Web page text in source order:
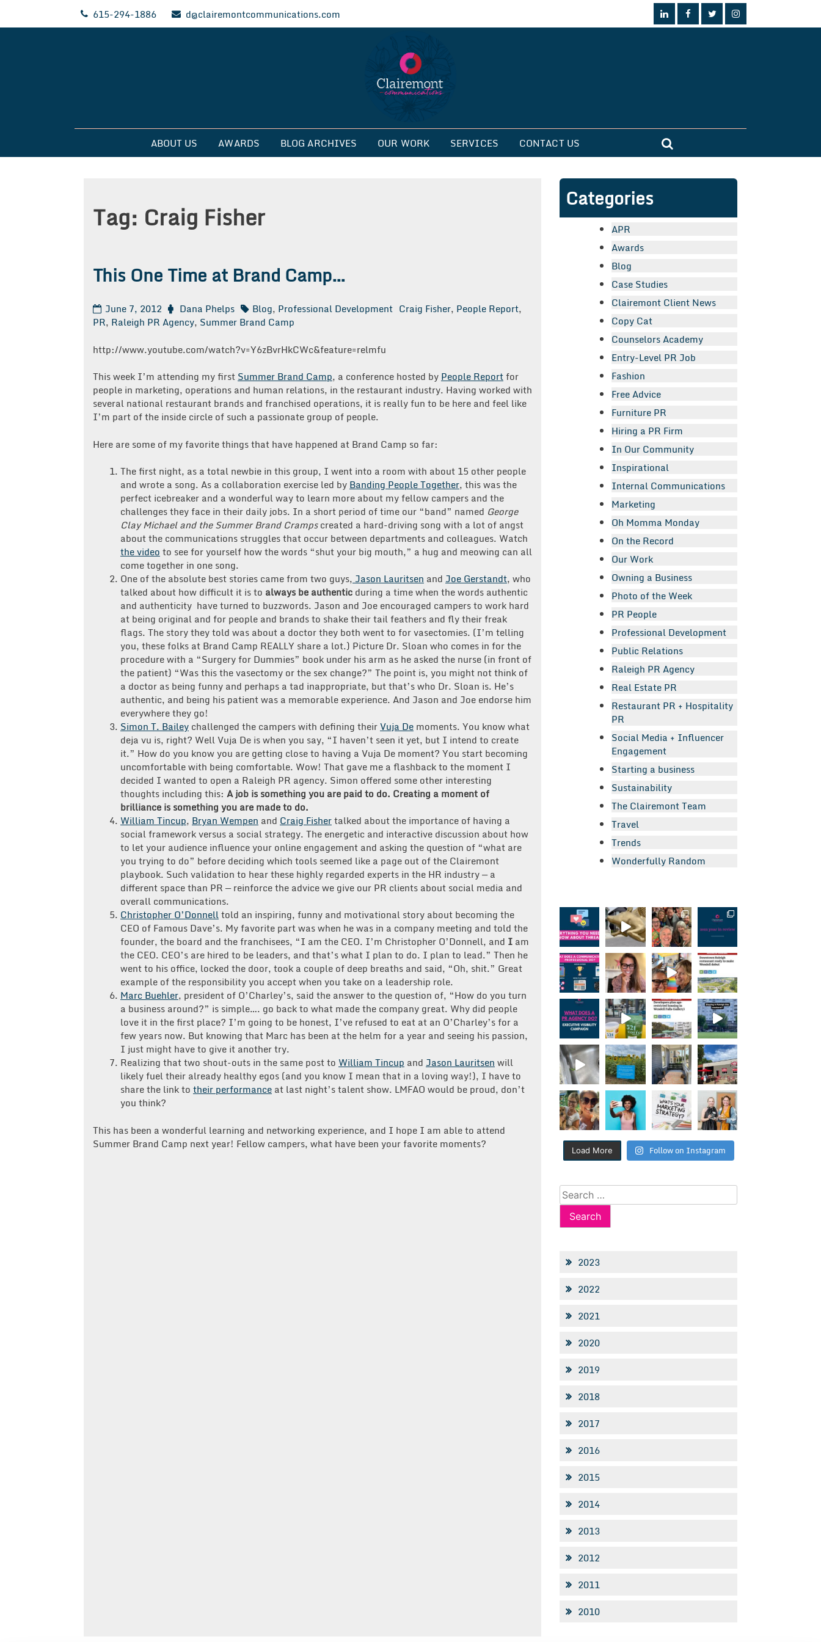
615-294-1886 d@clairemontcommunications.com
Clairemont Communications
ABOUT US AWARDS BLOG ARCHIVES OUR WORK SERVICES CONTACT US
Tag: Craig Fisher
This One Time at Brand Camp…
June 7, 2012 Dana Phelps Blog, Professional Development Craig Fisher, People Report,
PR, Raleigh PR Agency, Summer Brand Camp
http://www.youtube.com/watch?v=Y6zBvrHkCWc&feature=relmfu
This week I’m attending my first Summer Brand Camp, a conference hosted by People Reportfor
people in marketing, operations and human relations, in the restaurant industry. Having worked with
several national restaurant brands and franchised operations, it is really fun to be here and feel like
I’m part of the inside circle of such a passionate group of people.
Here are some of my favorite things that have happened at Brand Camp so far:
The first night, as a total newbie in this group, I went into a room with about 15 other people
and wrote a song. As a collaboration exercise led by Banding People Together, this was the
perfect icebreaker and a wonderful way to learn more about my fellow campers and the
challenges they face in their daily jobs. In a short period of time our “band” named George
Clay Michael and the Summer Brand Crampscreated a hard-driving song with a lot of angst
about the communications struggles that occur between departments and colleagues. Watch
the video to see for yourself how the words “shut your big mouth,” a hug and meowing can all
come together in one song.
One of the absolute best stories came from two guys, Jason Lauritsen and Joe Gerstandt, who
talked about how difficult it is to always be authentic during a time when the words authentic
and authenticity have turned to buzzwords. Jason and Joe encouraged campers to work hard
at being original and for people and brands to shake their tail feathers and fly their freak
flags. The story they told was about a doctor they both went to for vasectomies. (I’m telling
you, these folks at Brand Camp REALLY share a lot.) Picture Dr. Sloan who comes in for the
procedure with a “Surgery for Dummies” book under his arm as he asked the nurse (in front of
the patient) “Was this the vasectomy or the sex change?” The point is, you might not think of
a doctor as being funny and perhaps a tad inappropriate, but that’s who Dr. Sloan is. He’s
authentic, and being his patient was a memorable experience. And Jason and Joe endorse him
everywhere they go!
Simon T. Bailey challenged the campers with defining theirVuja De moments. You know what
deja vu is, right? Well Vuja De is when you say, “I haven’t seen it yet, but I intend to create
it.” How do you know you are getting close to having a Vuja De moment? You start becoming
uncomfortable with being comfortable. Wow! That gave me a flashback to the moment I
decided I wanted to open a Raleigh PR agency. Simon offered some other interesting
thoughts including this: A job is something you are paid to do. Creating a moment of
brilliance is something you are made to do.
William Tincup, Bryan Wempen and Craig Fishertalked about the importance of having a
social framework versus a social strategy. The energetic and interactive discussion about how
to let your audience influence your online engagement and asking the question of “what are
you trying to do” before deciding which tools seemed like a page out of the Clairemont
playbook. Such validation to hear these highly regarded experts in the HR industry — a
different space than PR — reinforce the advice we give our PR clients about social media and
overall communications.
Christopher O’Donnelltold an inspiring, funny and motivational story about becoming the
CEO of Famous Dave’s. My favorite part was when he was in a company meeting and told the
founder, the board and the franchisees, “I am the CEO. I’m Christopher O’Donnell, and I am
the CEO. CEO’s are hired to be leaders, and that’s what I plan to do. I plan to lead.” Then he
went to his office, locked the door, took a couple of deep breaths and said, “Oh, shit.” Great
example of the responsibility you accept when you take on a leadership role.
Marc Buehler, president of O’Charley’s, said the answer to the question of, “How do you turn
a business around?” is simple…. go back to what made the company great. Why did people
love it in the first place? I’m going to be honest, I’ve refused to eat at an O’Charley’s for a
few years now. But knowing that Marc has been at the helm for a year and seeing his passion,
I just might have to give it another try.
Realizing that two shout-outs in the same post to William Tincup and Jason Lauritsen will
likely fuel their already healthy egos (and you know I mean that in a loving way!), I have to
share the link to their performance at last night’s talent show. LMFAO would be proud, don’t
you think?
This has been a wonderful learning and networking experience, and I hope I am able to attend
Summer Brand Camp next year! Fellow campers, what have been your favorite moments?
Categories
APR
Awards
Blog
Case Studies
Clairemont Client News
Copy Cat
Counselors Academy
Entry-Level PR Job
Fashion
Free Advice
Furniture PR
Hiring a PR Firm
In Our Community
Inspirational
Internal Communications
Marketing
Oh Momma Monday
On the Record
Our Work
Owning a Business
Photo of the Week
PR People
Professional Development
Public Relations
Raleigh PR Agency
Real Estate PR
Restaurant PR + Hospitality
PR
Social Media + Influencer
Engagement
Starting a business
Sustainability
The Clairemont Team
Travel
Trends
Wonderfully Random
Load More Follow on Instagram
Search
for:
2023
2022
2021
2020
2019
2018
2017
2016
2015
2014
2013
2012
2011
2010